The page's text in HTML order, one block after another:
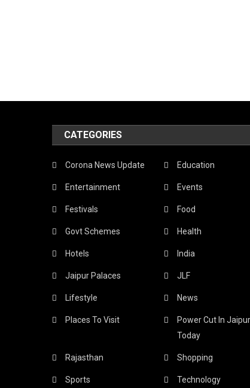
CATEGORIES
Corona News Update Education
Entertainment Events
Festivals Food
Govt Schemes Health
Hotels India
Jaipur Palaces JLF
Lifestyle News
Places To Visit
Power Cut In Jaipur
Today
Rajasthan Shopping
Sports Technology